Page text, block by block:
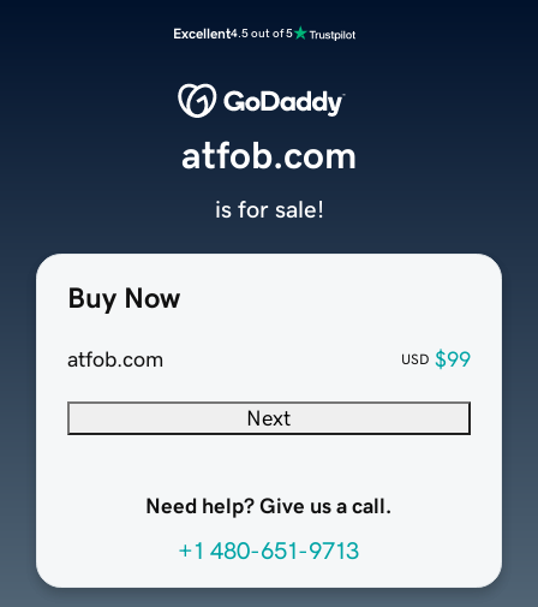
Excellent4.5 out of 5
Buy Now
atfob.com USD $99
Next
Need help? Give us a call.
+1 480-651-9713
atfob.com
is for sale!